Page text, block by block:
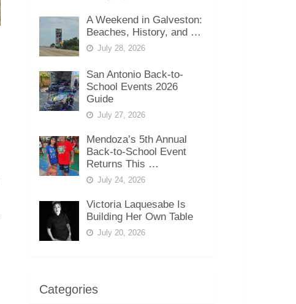
A Weekend in Galveston:
Beaches, History, and …
July 28, 2026
San Antonio Back-to-
School Events 2026
Guide
July 27, 2026
Mendoza’s 5th Annual
Back-to-School Event
Returns This …
July 24, 2026
Victoria Laquesabe Is
Building Her Own Table
July 20, 2026
Categories